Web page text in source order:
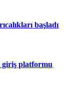
başladı
giriş platformu